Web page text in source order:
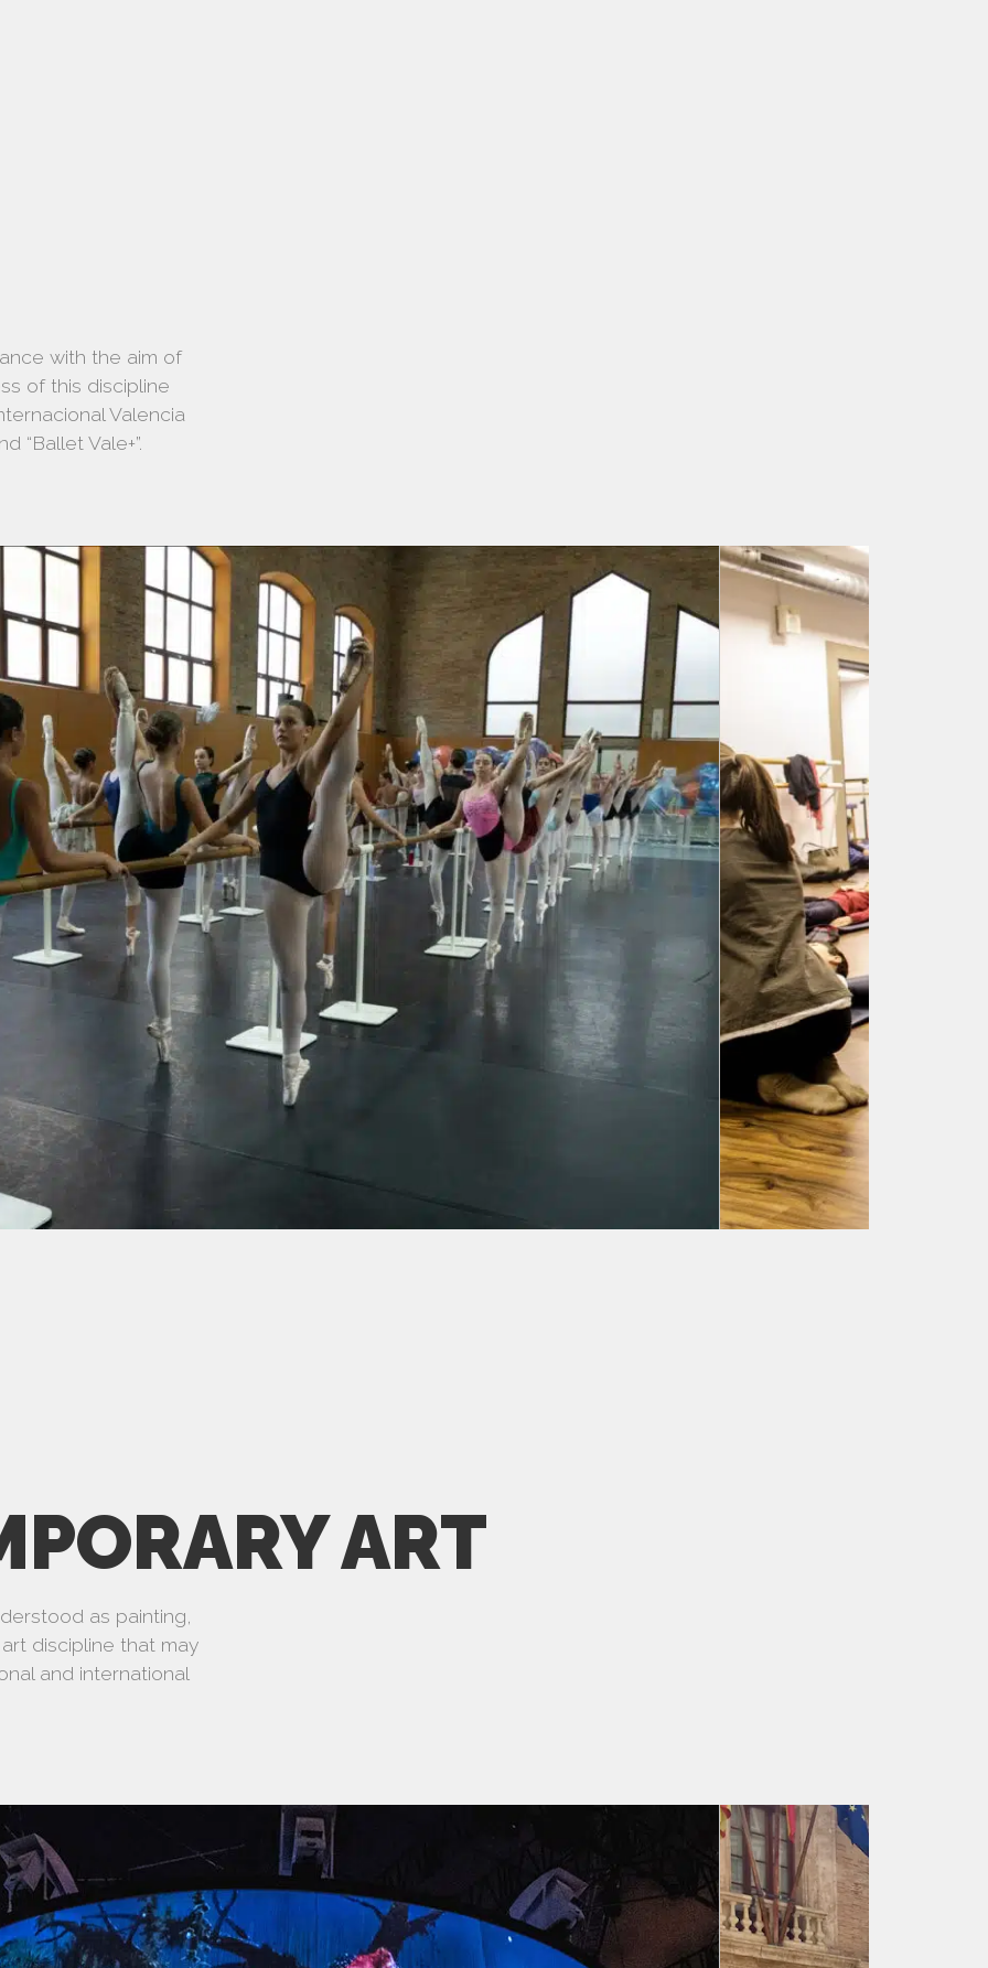
with the aim of
of this discipline
Valencia
“Ballet Vale+”.
ART
as painting,
discipline that may
and international